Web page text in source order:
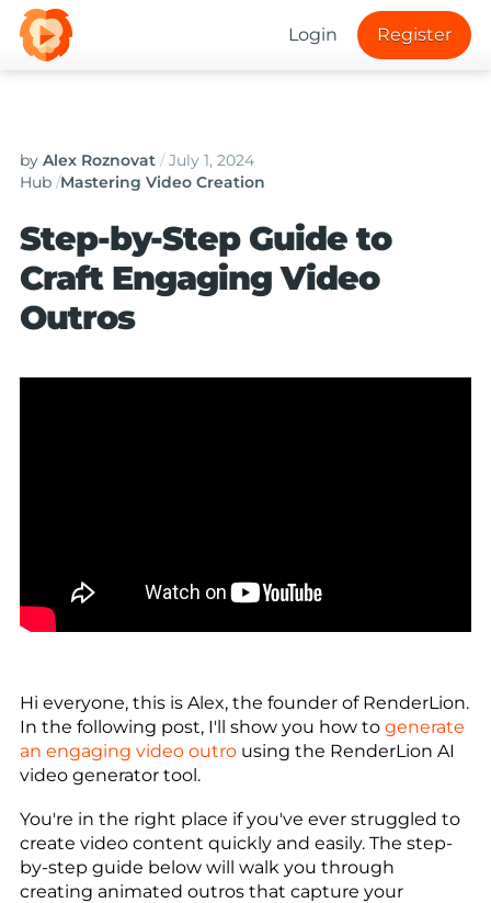
Login Register
by Alex Roznovat /July 1, 2024
Hub /Mastering Video Creation
Step-by-Step Guide to
Craft Engaging Video
Outros
Hi everyone, this is Alex, the founder of RenderLion.
In the following post, I'll show you how to generate
an engaging video outro using the RenderLion AI
video generator tool.
You're in the right place if you've ever struggled to
create video content quickly and easily. The step-
by-step guide below will walk you through
creating animated outros that capture your